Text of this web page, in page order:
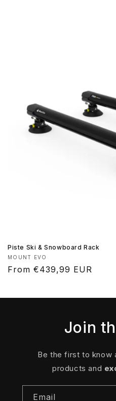
Piste Ski & Snowboard Rack
Vendor:
MOUNT EVO
Regular
From €439,99 EUR
Join
Be the first to know
products and
Email